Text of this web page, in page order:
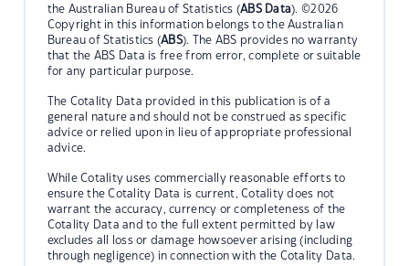
the Australian Bureau of Statistics (ABS Data). ©2026
Copyright in this information belongs to the Australian
Bureau of Statistics (ABS). The ABS provides no warranty
that the ABS Data is free from error, complete or suitable
for any particular purpose.
The Cotality Data provided in this publication is of a
general nature and should not be construed as specific
advice or relied upon in lieu of appropriate professional
advice.
While Cotality uses commercially reasonable efforts to
ensure the Cotality Data is current, Cotality does not
warrant the accuracy, currency or completeness of the
Cotality Data and to the full extent permitted by law
excludes all loss or damage howsoever arising (including
through negligence) in connection with the Cotality Data.